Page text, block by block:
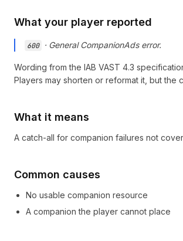
What your player reported
600 · General CompanionAds error.
Wording from the IAB VAST 4.3
Players may shorten or reformat it, but the
What it means
A catch-all for companion failures not
Common causes
No usable companion resource
A companion the player cannot place